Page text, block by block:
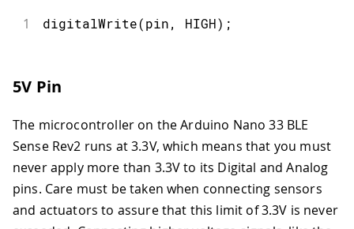
1 digitalWrite(pin, HIGH) ;
5V Pin
The microcontroller on the Arduino Nano 33 BLE
Sense Rev2 runs at 3.3V, which means that you must
never apply more than 3.3V to its Digital and Analog
pins. Care must be taken when connecting sensors
and actuators to assure that this limit of 3.3V is never